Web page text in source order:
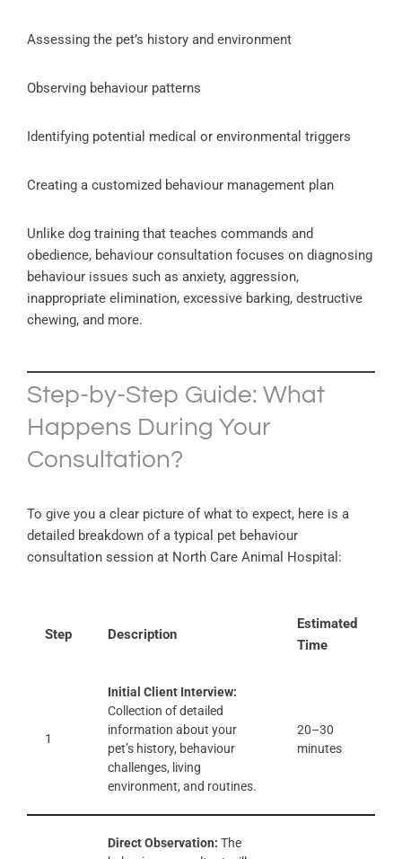
Assessing the pet’s history and environment
Observing behaviour patterns
Identifying potential medical or environmental triggers
Creating a customized behaviour management plan
Unlike dog training that teaches commands and
obedience, behaviour consultation focuses on diagnosing
behaviour issues such as anxiety, aggression,
inappropriate elimination, excessive barking, destructive
chewing, and more.
Step-by-Step Guide: What
Happens During Your
Consultation?
To give you a clear picture of what to expect, here is a
detailed breakdown of a typical pet behaviour
consultation session at North Care Animal Hospital:
Step Description
Estimated
Time
1
Initial Client Interview:
Collection of detailed
information about your
pet’s history, behaviour
challenges, living
environment, and routines.
20–30
minutes
Direct Observation: The